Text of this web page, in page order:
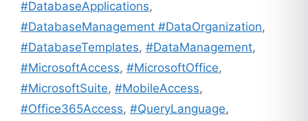
#DatabaseApplications,
#DatabaseManagement #DataOrganization,
#DatabaseTemplates, #DataManagement,
#MicrosoftAccess, #MicrosoftOffice,
#MicrosoftSuite, #MobileAccess,
#Office365Access, #QueryLanguage,